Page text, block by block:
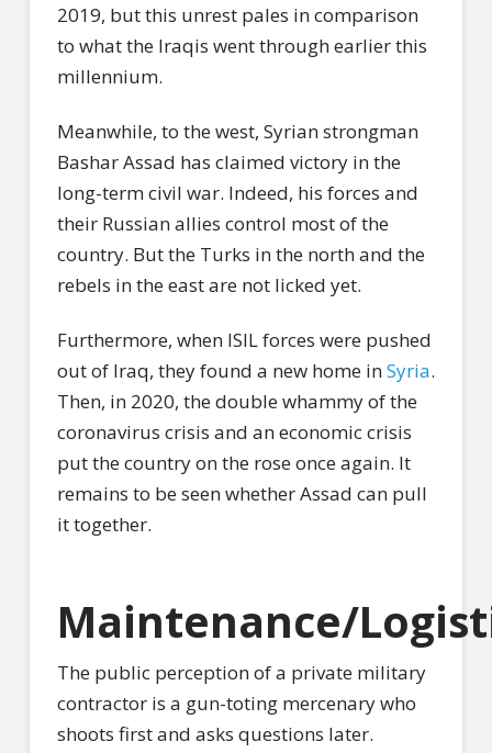
2019, but this unrest pales in comparison
to what the Iraqis went through earlier this
millennium.
Meanwhile, to the west, Syrian strongman
Bashar Assad has claimed victory in the
long-term civil war. Indeed, his forces and
their Russian allies control most of the
country. But the Turks in the north and the
rebels in the east are not licked yet.
Furthermore, when ISIL forces were pushed
out of Iraq, they found a new home inSyria.
Then, in 2020, the double whammy of the
coronavirus crisis and an economic crisis
put the country on the rose once again. It
remains to be seen whether Assad can pull
it together.
Maintenance/
The public perception of a private military
contractor is a gun-toting mercenary who
shoots first and asks questions later.